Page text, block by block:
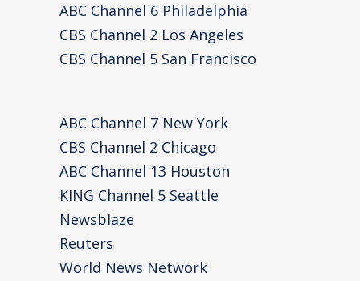
ABC Channel 6 Philadelphia
CBS Channel 2 Los Angeles
CBS Channel 5 San Francisco
ABC Channel 7 New York
CBS Channel 2 Chicago
ABC Channel 13 Houston
KING Channel 5 Seattle
Newsblaze
Reuters
World News Network